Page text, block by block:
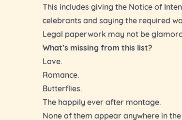
This includes giving the Notice of
celebrants and saying the required
Legal paperwork may not be
What’s missing from this list?
Love.
Romance.
Butterflies.
The happily ever after montage.
None of them appear anywhere in the